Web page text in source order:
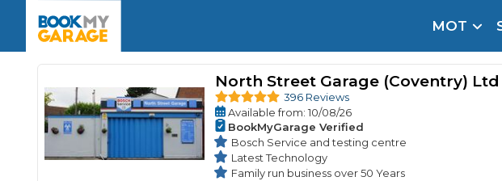
MOT
Book Now
Book a Pre-MOT Check
MOT Due Checker
Book Now
Full Service
Interim Service
Major Service
Book Now
Mobile MechanicsWheel Alignment
The UK's Number 1 MOT & Service Comparison Site for
Verified garages. Transparent prices with no upfront payment. Book
Car care made simple – no stress, no surprises.
Key Benefits
North Street Garage (Coventry) Ltd
396 Reviews
Availablefrom: 10/08/26
BookMyGarage Verified
Bosch Service and testing centre
Latest Technology
Family run business over 50 Years